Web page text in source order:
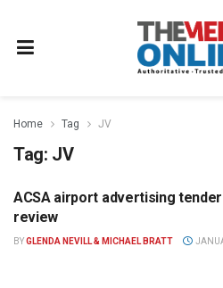
Home Tag JV
Tag: JV
OUT OF HOME
ACSA airport advertising
review
BYGLENDA NEVILL & MICHAEL BRATT